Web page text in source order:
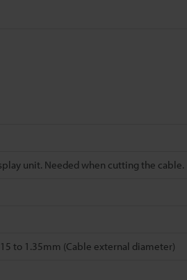
unit. Needed when cutting the cable.
to 1.35mm (Cable external diameter)